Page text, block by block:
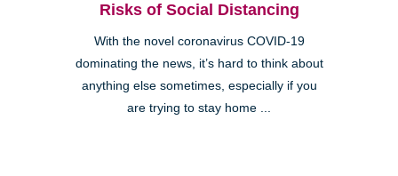
Risks of Social Distancing
With the novel coronavirus COVID-19
dominating the news, it’s hard to think about
anything else sometimes, especially if you
are trying to stay home ...